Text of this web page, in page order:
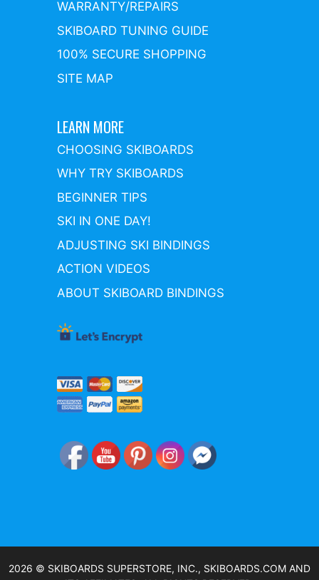
WARRANTY/REPAIRS
SKIBOARD TUNING GUIDE
100% SECURE SHOPPING
SITE MAP
LEARN MORE
CHOOSING SKIBOARDS
WHY TRY SKIBOARDS
BEGINNER TIPS
SKI IN ONE DAY!
ADJUSTING SKI BINDINGS
ACTION VIDEOS
ABOUT SKIBOARD BINDINGS
2026 © SKIBOARDS SUPERSTORE, INC., SKIBOARDS.COM AND